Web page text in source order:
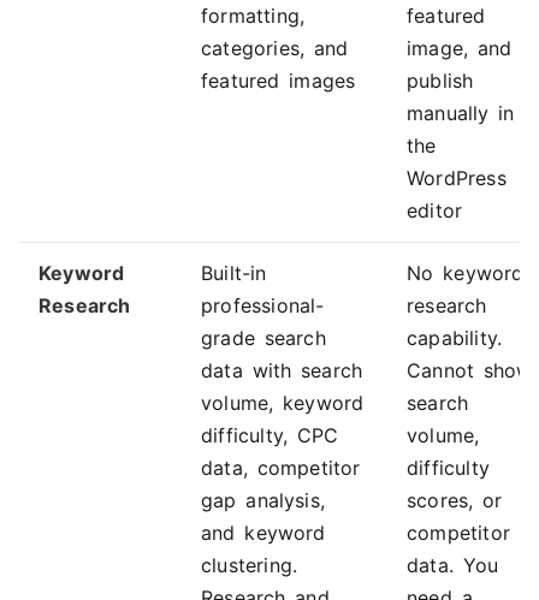
formatting,
categories, and
featured images
featured
image, and
publish
manually in
the
WordPress
editor
Keyword
Research
Built-in
professional-
grade search
data with search
volume, keyword
difficulty, CPC
data, competitor
gap analysis,
and keyword
clustering.
No keyword
research
capability.
Cannot show
search
volume,
difficulty
scores, or
competitor
data. You